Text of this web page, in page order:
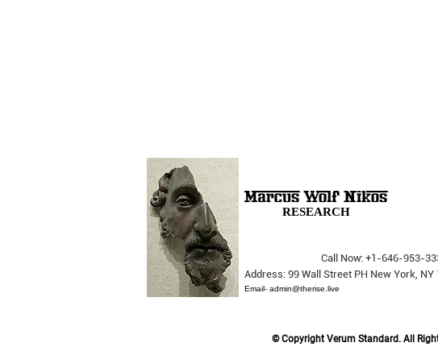
The Opera Ain’t Over
RESEARCH
Call Now: +1-646-953-
Address: 99 Wall Street PH New York, NY
Email- admin@therise.live
© Copyright Verum Standard. All